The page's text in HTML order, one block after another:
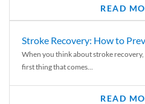
READ
Stroke Recovery: How to
When you think about stroke
first thing that comes...
READ